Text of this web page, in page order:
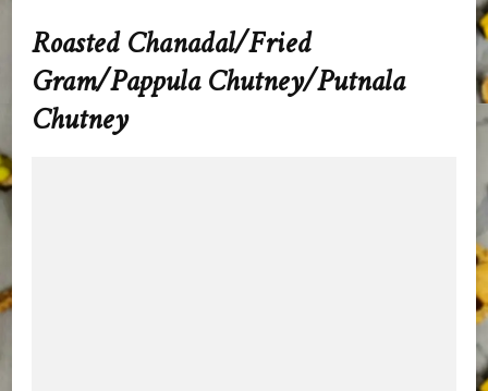
Roasted Chanadal/Fried
Gram/Pappula Chutney/Putnala
Chutney